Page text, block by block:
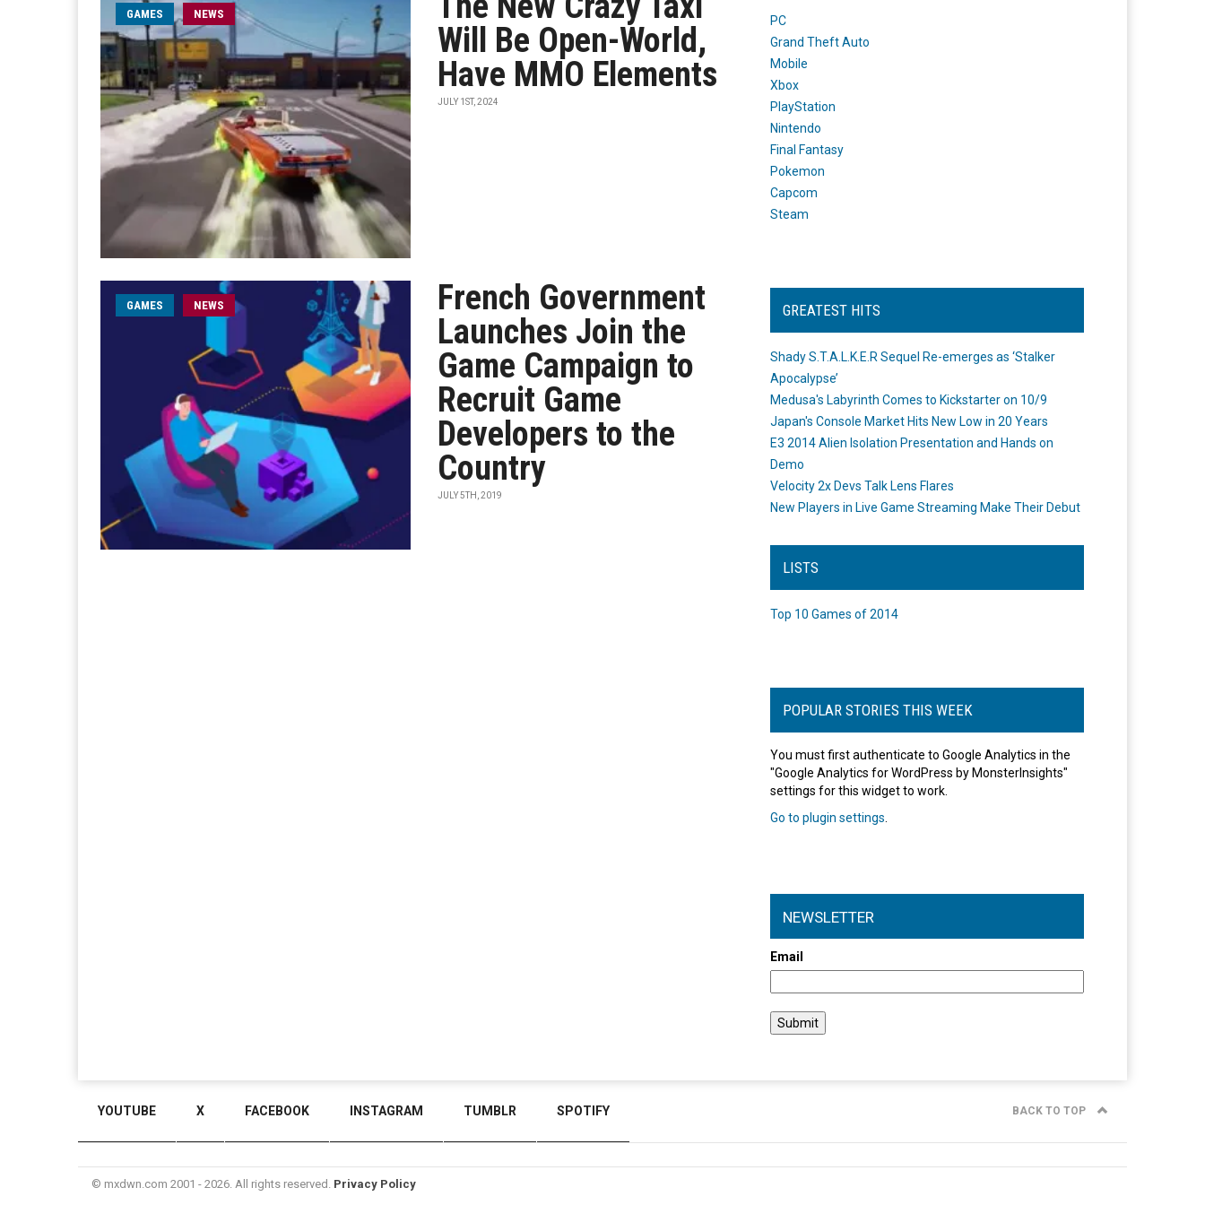
GAMES NEWS
Will Be Open-World,
Have MMO Elements
JULY 1ST, 2024
GAMES NEWS
French Government
Launches Join the
Game Campaign to
Recruit Game
Developers to the
Country
JULY 5TH, 2019
PC
Grand Theft Auto
Mobile
Xbox
PlayStation
Nintendo
Final Fantasy
Pokemon
Capcom
Steam
GREATEST HITS
Shady S.T.A.L.K.E.R Sequel Re-emerges as ‘Stalker
Apocalypse’
Medusa's Labyrinth Comes to Kickstarter on 10/9
Japan's Console Market Hits New Low in 20 Years
E3 2014 Alien Isolation Presentation and Hands on
Demo
Velocity 2x Devs Talk Lens Flares
New Players in Live Game Streaming Make Their Debut
LISTS
Top 10 Games of 2014
POPULAR STORIES THIS WEEK
You must first authenticate to Google Analytics in the
"Google Analytics for WordPress by MonsterInsights"
settings for this widget to work.
Go to plugin settings
NEWSLETTER
Email
YOUTUBE X FACEBOOK INSTAGRAM TUMBLR SPOTIFY BACK TO TOP
© mxdwn.com 2001 - 2026. All rights reserved. Privacy Policy